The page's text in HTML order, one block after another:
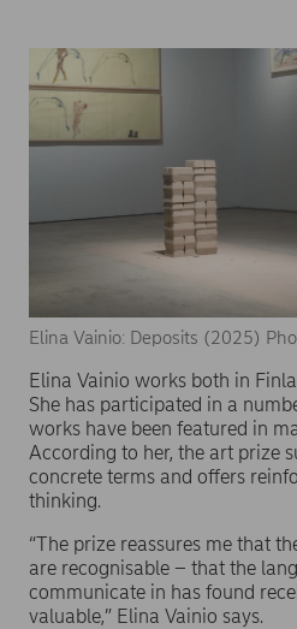
Elina Vainio: Deposits (2025)
Elina Vainio works both in
She has participated in a
works have been featured in
According to her, the art prize
concrete terms and offers
thinking.
“The prize reassures me that
are recognisable – that the
communicate in has found
valuable,” Elina Vainio says.